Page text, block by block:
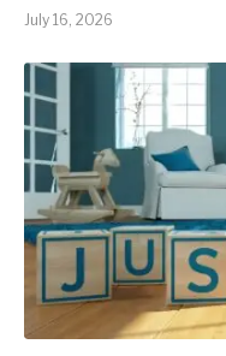
July 16, 2026